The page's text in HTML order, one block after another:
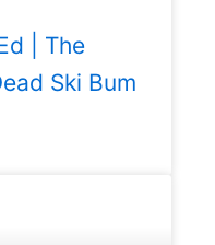
| The
Ski Bum